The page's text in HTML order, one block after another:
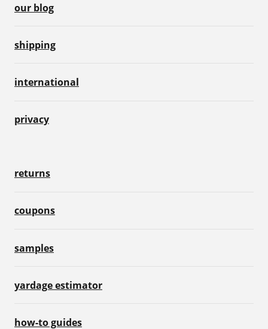
our blog
shipping
international
privacy
returns
coupons
samples
yardage estimator
how-to guides